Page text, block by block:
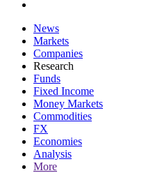
News
Markets
Companies
Research
Funds
Fixed Income
Money Markets
Commodities
FX
Economies
Analysis
More